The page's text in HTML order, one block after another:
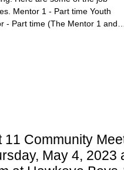
Mentor 1 - Part time Youth
- Part time (The Mentor 1 and
11 Community
May 4, 2023